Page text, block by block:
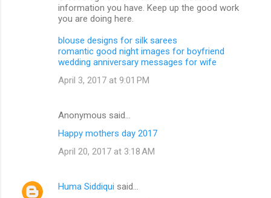
information you have. Keep up the good work
you are doing here.
blouse designs for silk sarees
romantic good night images for boyfriend
wedding anniversary messages for wife
April 3, 2017 at 9:01 PM
Anonymous said…
Happy mothers day 2017
April 20, 2017 at 3:18 AM
Huma Siddiqui said…